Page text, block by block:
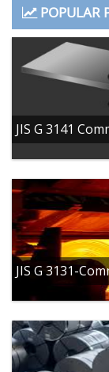
POPULAR
JIS G 3141
JIS G 3131-